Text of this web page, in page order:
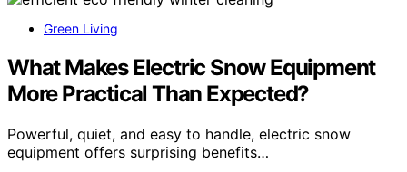
Green Living
What Makes Electric Snow Equipment
More Practical Than Expected?
Powerful, quiet, and easy to handle, electric snow
equipment offers surprising benefits…